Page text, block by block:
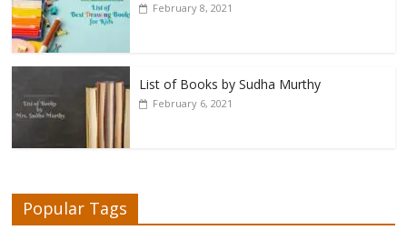
February 8, 2021
List of Books by Sudha Murthy
February 6, 2021
Popular Tags